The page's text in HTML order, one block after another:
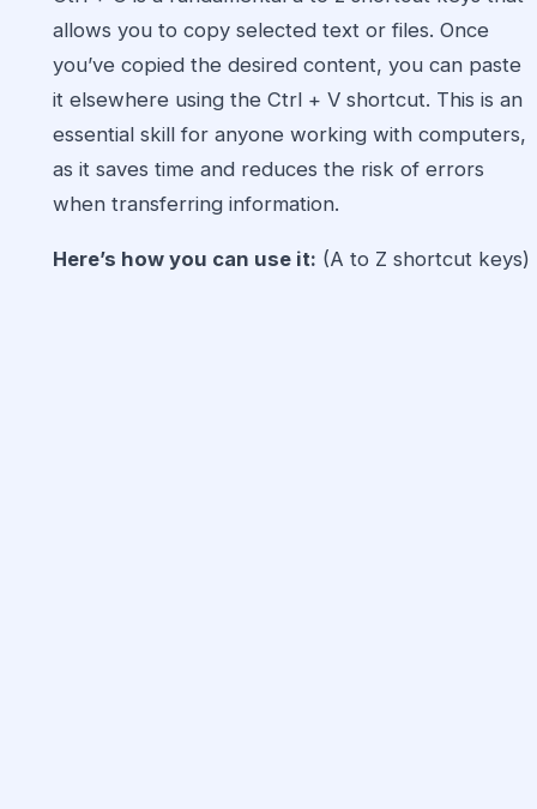
allows you to copy selected text or files. Once
you’ve copied the desired content, you can paste
it elsewhere using the Ctrl + V shortcut. This is an
essential skill for anyone working with computers,
as it saves time and reduces the risk of errors
when transferring information.
Here’s how you can use it: (A to Z shortcut keys)